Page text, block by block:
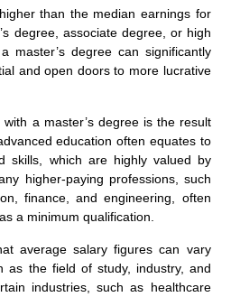
than the median earnings for
degree, associate degree, or high
master’s degree can significantly
and open doors to more lucrative
a master’s degree is the result
education often equates to
skills, which are highly valued by
higher-paying professions, such
finance, and engineering, often
a minimum qualification.
average salary figures can vary
as the field of study, industry, and
industries, such as healthcare